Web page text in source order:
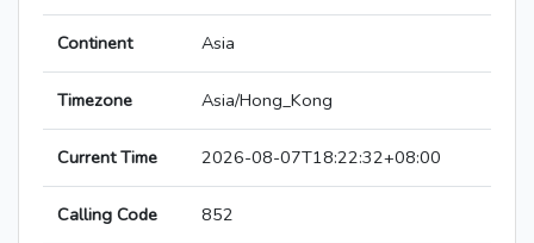
Continent Asia
Timezone Asia/Hong_Kong
Current Time 2026-08-07T18:22:32+08:00
Calling Code 852